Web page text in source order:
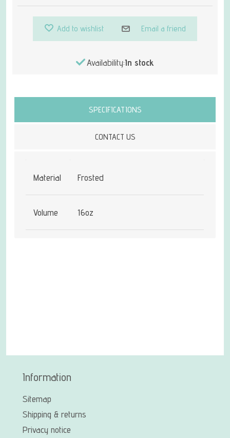
Add to wishlist Email a friend
Availability:In stock
SPECIFICATIONS
CONTACT US
Attribute name Attribute value
Material Frosted
Volume 16oz
Information
Sitemap
Shipping & returns
Privacy notice